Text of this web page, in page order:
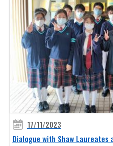
17/11/2023
Dialogue with Shaw Laureates